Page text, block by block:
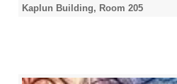
Kaplun Building, Room 205